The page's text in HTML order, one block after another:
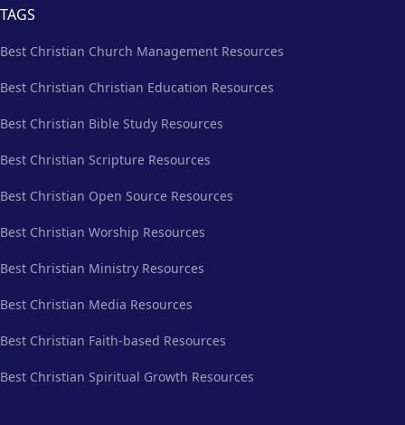
TAGS
Best Christian Church Management Resources
Best Christian Christian Education Resources
Best Christian Bible Study Resources
Best Christian Scripture Resources
Best Christian Open Source Resources
Best Christian Worship Resources
Best Christian Ministry Resources
Best Christian Media Resources
Best Christian Faith-based Resources
Best Christian Spiritual Growth Resources